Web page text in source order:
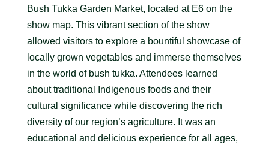
Bush Tukka Garden Market, located at E6 on the
show map. This vibrant section of the show
allowed visitors to explore a bountiful showcase of
locally grown vegetables and immerse themselves
in the world of bush tukka. Attendees learned
about traditional Indigenous foods and their
cultural significance while discovering the rich
diversity of our region’s agriculture. It was an
educational and delicious experience for all ages,